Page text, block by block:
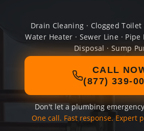
Drain Cleaning · Clogged Toilet
Water Heater · Sewer Line · Pipe
Disposal · Sump
CALL
(877) 339-
Don't let a plumbing
One call. Fast response. Expert